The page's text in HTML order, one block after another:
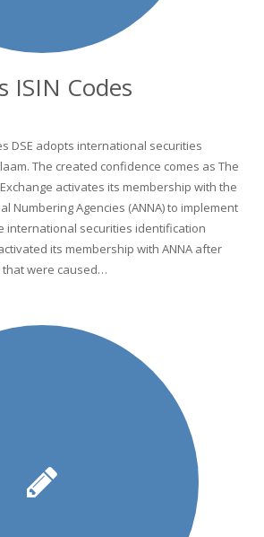
ISIN Codes
DSE adopts international securities
The created confidence comes as The
activates its membership with the
Numbering Agencies (ANNA) to implement
international securities identification
its membership with ANNA after
that were caused…